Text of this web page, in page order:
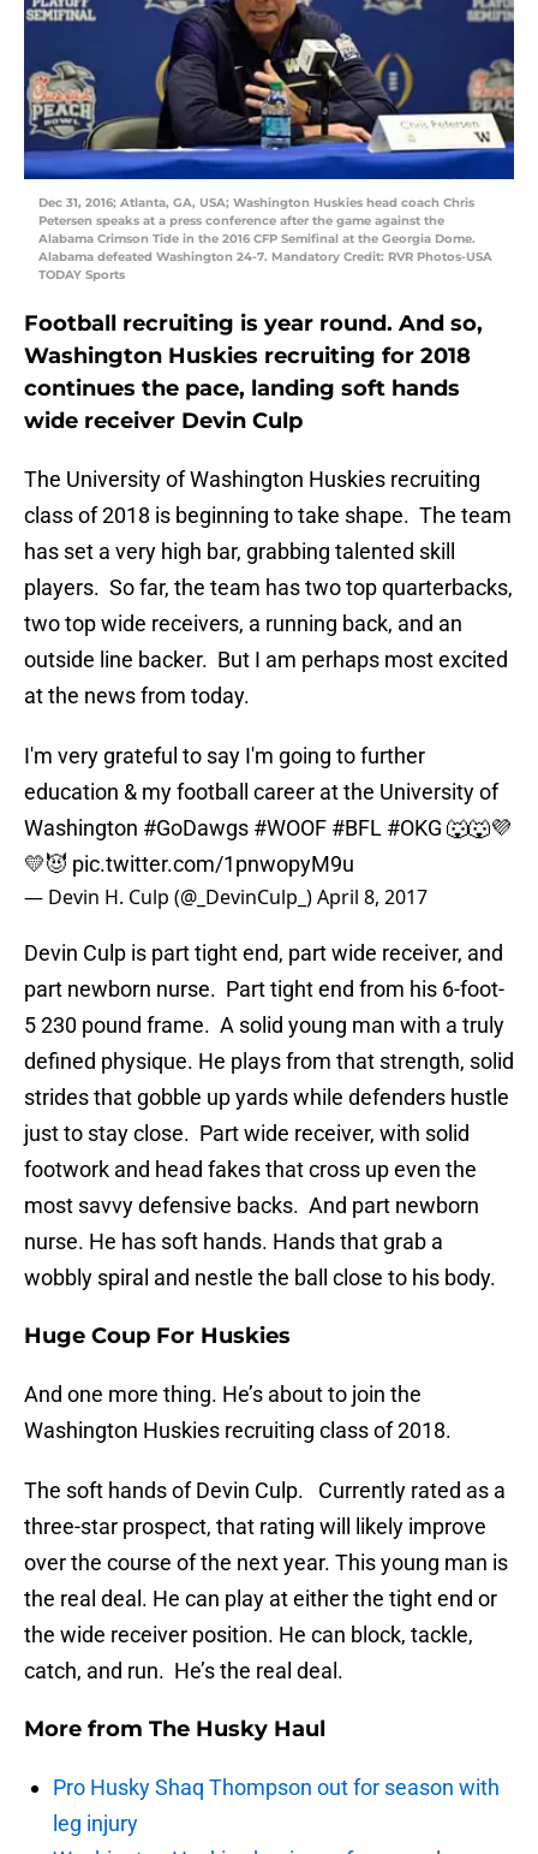
Dec 31, 2016; Atlanta, GA, USA; Washington Huskies head coach Chris
Petersen speaks at a press conference after the game against the
Alabama Crimson Tide in the 2016 CFP Semifinal at the Georgia Dome.
Alabama defeated Washington 24-7. Mandatory Credit: RVR Photos-USA
TODAY Sports
Football recruiting is year round. And so,
Washington Huskies recruiting for 2018
continues the pace, landing soft hands
wide receiver Devin Culp
The University of Washington Huskies recruiting
class of 2018 is beginning to take shape. The team
has set a very high bar, grabbing talented skill
players. So far, the team has two top quarterbacks,
two top wide receivers, a running back, and an
outside line backer. But I am perhaps most excited
at the news from today.
I'm very grateful to say I'm going to further
education & my football career at the University of
Washington #GoDawgs #WOOF #BFL #OKG 🐺🐺💜
💛😈 pic.twitter.com/1pnwopyM9u
— Devin H. Culp (@_DevinCulp_)April 8, 2017
Devin Culp is part tight end, part wide receiver, and
part newborn nurse. Part tight end from his 6-foot-
5 230 pound frame. A solid young man with a truly
defined physique. He plays from that strength, solid
strides that gobble up yards while defenders hustle
just to stay close. Part wide receiver, with solid
footwork and head fakes that cross up even the
most savvy defensive backs. And part newborn
nurse. He has soft hands. Hands that grab a
wobbly spiral and nestle the ball close to his body.
Huge Coup For Huskies
And one more thing. He’s about to join the
Washington Huskies recruiting class of 2018.
The soft hands of Devin Culp. Currently rated as a
three-star prospect, that rating will likely improve
over the course of the next year. This young man is
the real deal. He can play at either the tight end or
the wide receiver position. He can block, tackle,
catch, and run. He’s the real deal.
More from The Husky Haul
Pro Husky Shaq Thompson out for season with
leg injury